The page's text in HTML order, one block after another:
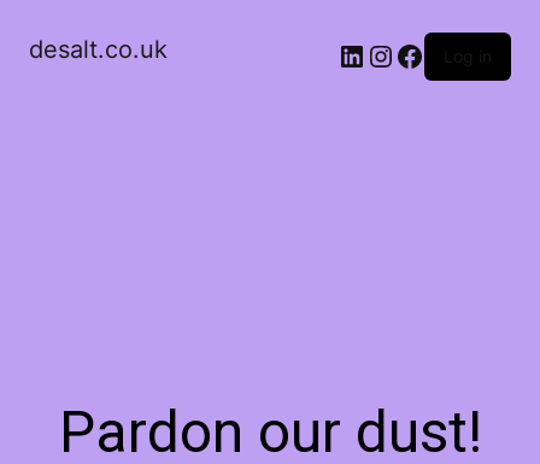
desalt.co.uk LinkedIn
Instagram
Facebook
Log in
Pardon our dust!